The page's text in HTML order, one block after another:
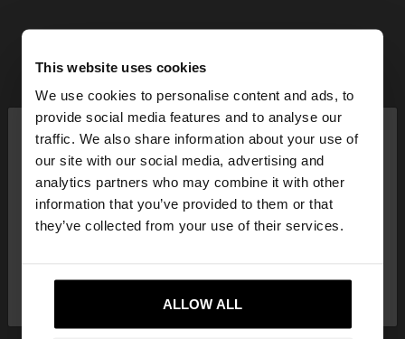
This website uses cookies
We use cookies to personalise content and ads, to
provide social media features and to analyse our
traffic. We also share information about your use of
our site with our social media, advertising and
analytics partners who may combine it with other
information that you’ve provided to them or that
they’ve collected from your use of their services.
ALLOW ALL
hello ×
You are accessing the site from Jordan. Do you
want to browse our United States website?